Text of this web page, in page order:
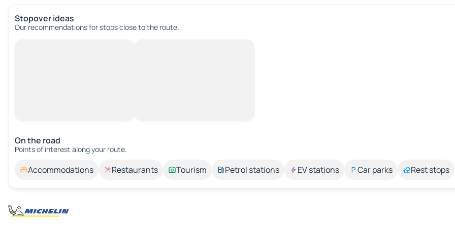
Stopover ideas
Our recommendations for stops close to the route.
On the road
Points of interest along your route.
Accommodations Restaurants Tourism Petrol stations EV stations Car parks Rest stops